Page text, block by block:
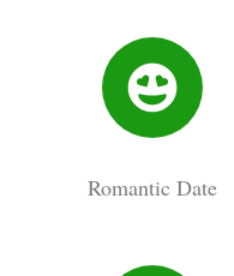
Romantic Date